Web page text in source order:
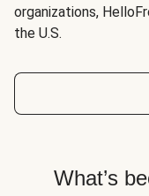
organizations,
the U.S.
What’s